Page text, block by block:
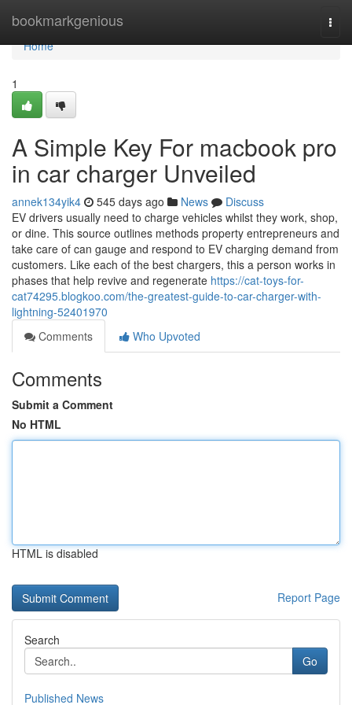
bookmarkgenious
Home
Home
1
A Simple Key For macbook pro
in car charger Unveiled
annek134yik4 545 days ago News
Discuss
EV drivers usually need to charge vehicles whilst they work, shop,
or dine. This source outlines methods property entrepreneurs and
take care of can gauge and respond to EV charging demand from
customers. Like each of the best chargers, this a person works in
phases that help revive and regenerate https://cat-toys-for-
cat74295.blogkoo.com/the-greatest-guide-to-car-charger-with-
lightning-52401970
Comments
Who Upvoted
Comments
Submit a Comment
No HTML
HTML is disabled
Report Page
Search
Go
Published News